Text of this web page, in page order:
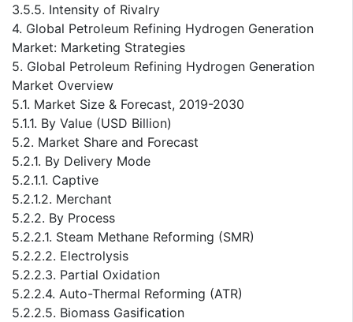
3.5.5. Intensity of Rivalry
4. Global Petroleum Refining Hydrogen Generation
Market: Marketing Strategies
5. Global Petroleum Refining Hydrogen Generation
Market Overview
5.1. Market Size & Forecast, 2019-2030
5.1.1. By Value (USD Billion)
5.2. Market Share and Forecast
5.2.1. By Delivery Mode
5.2.1.1. Captive
5.2.1.2. Merchant
5.2.2. By Process
5.2.2.1. Steam Methane Reforming (SMR)
5.2.2.2. Electrolysis
5.2.2.3. Partial Oxidation
5.2.2.4. Auto-Thermal Reforming (ATR)
5.2.2.5. Biomass Gasification